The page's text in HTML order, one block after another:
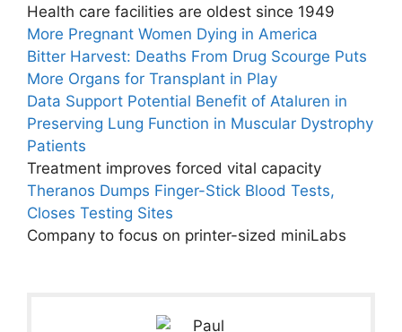
Health care facilities are oldest since 1949
More Pregnant Women Dying in America
Bitter Harvest: Deaths From Drug Scourge Puts
More Organs for Transplant in Play
Data Support Potential Benefit of Ataluren in
Preserving Lung Function in Muscular Dystrophy
Patients
Treatment improves forced vital capacity
Theranos Dumps Finger-Stick Blood Tests,
Closes Testing Sites
Company to focus on printer-sized miniLabs